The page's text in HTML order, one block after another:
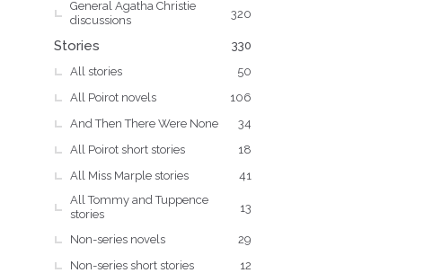
s
320
General Agatha Christie
discussions
330
Stories
50
All stories
106
All Poirot novels
34
And Then There Were None
18
All Poirot short stories
41
All Miss Marple stories
13
All Tommy and Tuppence
stories
29
Non-series novels
12
Non-series short stories